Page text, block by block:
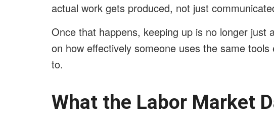
actual work gets produced, not just
Once that happens, keeping up is no longer just
on how effectively someone uses the same
to.
What the Labor Market